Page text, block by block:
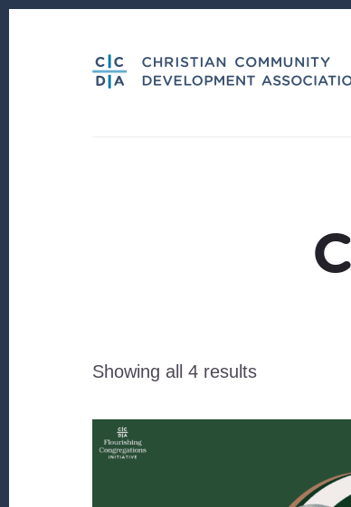
Showing all 4 resultsSorted
latest